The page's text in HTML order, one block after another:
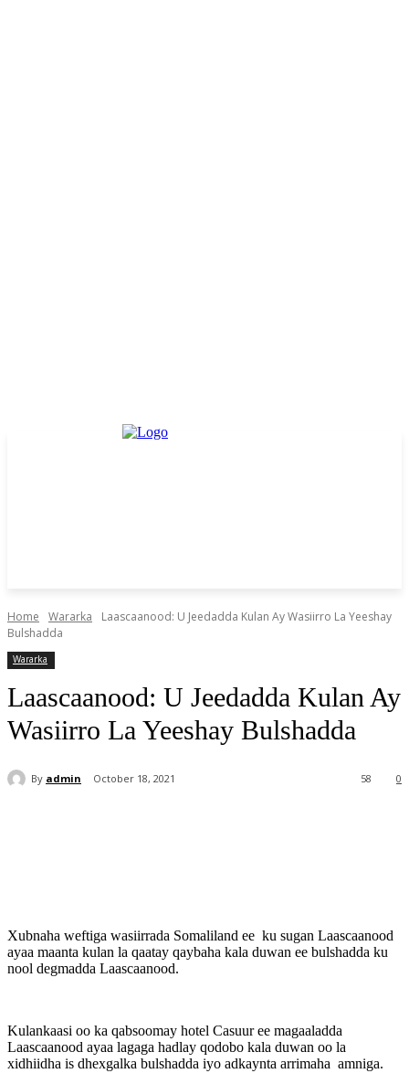
Home Wararka
Laascaanood: U Jeedadda Kulan Ay Wasiirro La Yeeshay
Bulshadda
Wararka
Laascaanood: U Jeedadda Kulan Ay
Wasiirro La Yeeshay Bulshadda
By admin October 18, 2021 0
58
Xubnaha weftiga wasiirrada Somaliland ee ku sugan Laascaanood
ayaa maanta kulan la qaatay qaybaha kala duwan ee bulshadda ku
nool degmadda Laascaanood.
Kulankaasi oo ka qabsoomay hotel Casuur ee magaaladda
Laascaanood ayaa lagaga hadlay qodobo kala duwan oo la
xidhiidha is dhexgalka bulshadda iyo adkaynta arrimaha amniga.